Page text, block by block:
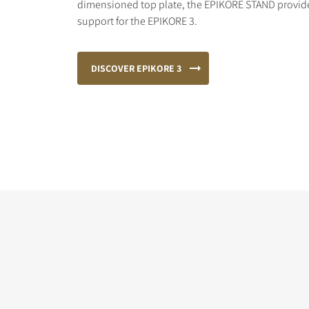
dimensioned top plate, the EPIKORE STAND
support for the EPIKORE 3.
DISCOVER EPIKORE 3